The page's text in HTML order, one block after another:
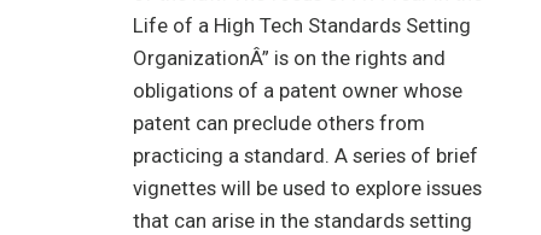
Life of a High Tech Standards Setting
OrganizationÂ” is on the rights and
obligations of a patent owner whose
patent can preclude others from
practicing a standard. A series of brief
vignettes will be used to explore issues
that can arise in the standards setting